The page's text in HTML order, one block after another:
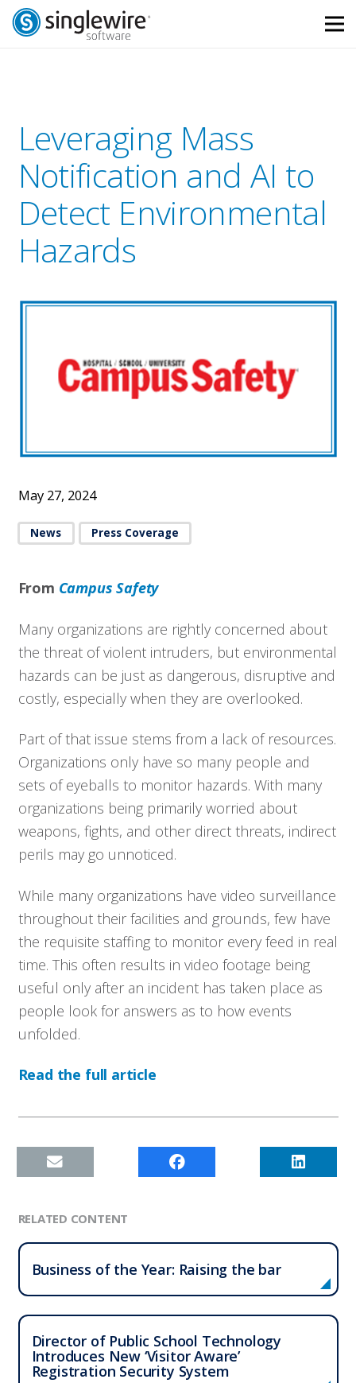
Skip
Skip
Leveraging Mass
Notification and AI to
Detect Environmental
Hazards
May 27, 2024
News Press Coverage
From Campus Safety
Many organizations are rightly concerned about
the threat of violent intruders, but environmental
hazards can be just as dangerous, disruptive and
costly, especially when they are overlooked.
Part of that issue stems from a lack of resources.
Organizations only have so many people and
sets of eyeballs to monitor hazards. With many
organizations being primarily worried about
weapons, fights, and other direct threats, indirect
perils may go unnoticed.
While many organizations have video surveillance
throughout their facilities and grounds, few have
the requisite staffing to monitor every feed in real
time. This often results in video footage being
useful only after an incident has taken place as
people look for answers as to how events
unfolded.
Read the full article
RELATED CONTENT
Business of the Year: Raising the bar
Director of Public School Technology
Introduces New ‘Visitor Aware’
Registration Security System